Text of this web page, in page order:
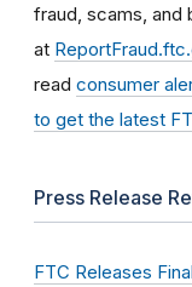
fraud, scams, and
at
read consumer
to get the latest
Press Release
FTC Releases